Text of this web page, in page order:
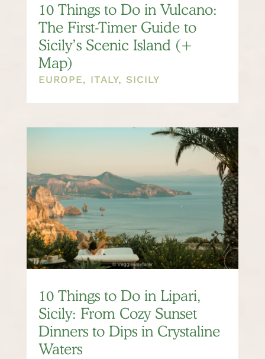
10 Things to Do in Vulcano:
The First-Timer Guide to
Sicily’s Scenic Island (+
Map)
EUROPE, ITALY, SICILY
10 Things to Do in Lipari,
Sicily: From Cozy Sunset
Dinners to Dips in Crystaline
Waters